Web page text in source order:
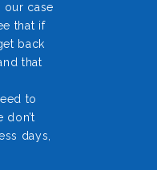
our case
that if
back
that
to
don’t
days,